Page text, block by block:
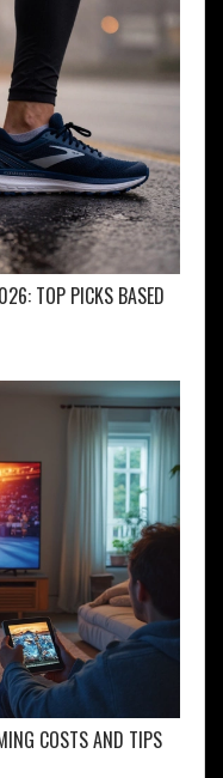
TOP PICKS BASED
COSTS AND TIPS